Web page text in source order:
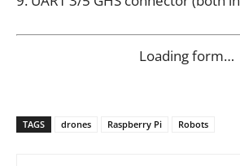
Loading form…
TAGS drones Raspberry Pi Robots